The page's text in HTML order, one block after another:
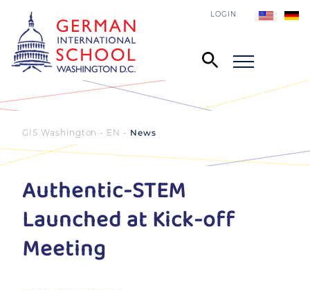
LOGIN
GIS Washington - EN News
Authentic-STEM
Launched at Kick-off
Meeting